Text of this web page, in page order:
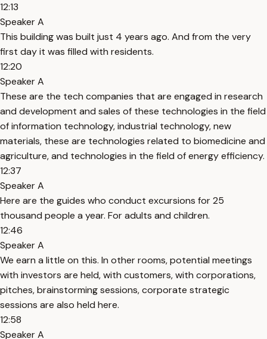
12:13
Speaker A
This building was built just 4 years ago. And from the very
first day it was filled with residents.
12:20
Speaker A
These are the tech companies that are engaged in research
and development and sales of these technologies in the field
of information technology, industrial technology, new
materials, these are technologies related to biomedicine and
agriculture, and technologies in the field of energy efficiency.
12:37
Speaker A
Here are the guides who conduct excursions for 25
thousand people a year. For adults and children.
12:46
Speaker A
We earn a little on this. In other rooms, potential meetings
with investors are held, with customers, with corporations,
pitches, brainstorming sessions, corporate strategic
sessions are also held here.
12:58
Speaker A